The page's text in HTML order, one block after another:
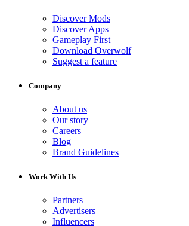
Discover Mods
Discover Apps
Gameplay First
Download Overwolf
Suggest a feature
Company
About us
Our story
Careers
Blog
Brand Guidelines
Work With Us
Partners
Advertisers
Influencers